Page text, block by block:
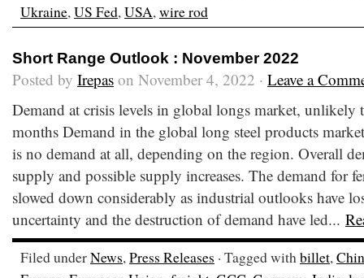
Ukraine,US Fed,USA,wire rod
Short Range Outlook : November 2022
Posted by Irepas on November 4, 2022 · Leave a
Demand at crisis levels in global longs market,
months Demand in the global long steel products
is no demand at all, depending on the region. Overall
supply and possible supply increases. The demand for
slowed down considerably as industrial outlooks have
uncertainty and the destruction of demand have led...
Filed underNews,Press Releases · Tagged withbillet,